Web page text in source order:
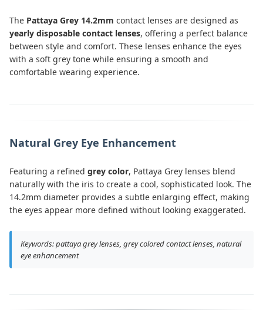
The Pattaya Grey 14.2mm contact lenses are designed as
yearly disposable contact lenses, offering a perfect balance
between style and comfort. These lenses enhance the eyes
with a soft grey tone while ensuring a smooth and
comfortable wearing experience.
Natural Grey Eye Enhancement
Featuring a refined grey color, Pattaya Grey lenses blend
naturally with the iris to create a cool, sophisticated look. The
14.2mm diameter provides a subtle enlarging effect, making
the eyes appear more defined without looking exaggerated.
Keywords: pattaya grey lenses, grey colored contact lenses, natural
eye enhancement